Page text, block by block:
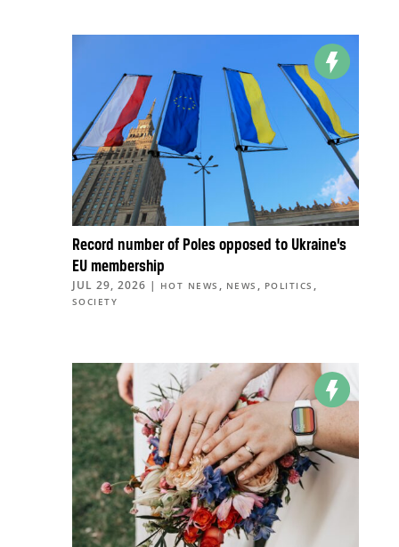
Record number of Poles opposed to Ukraine’s
EU membership
JUL 29, 2026 | HOT NEWS , NEWS , POLITICS ,
SOCIETY